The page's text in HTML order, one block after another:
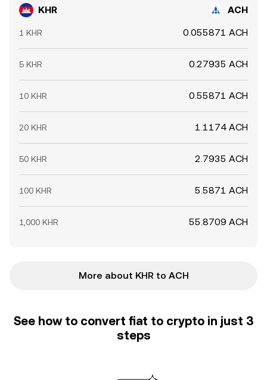
KHR ACH
1 KHR 0.055871 ACH
5 KHR 0.27935 ACH
10 KHR 0.55871 ACH
20 KHR 1.1174 ACH
50 KHR 2.7935 ACH
100 KHR 5.5871 ACH
1,000 KHR 55.8709 ACH
More about KHR to ACH
See how to convert fiat to crypto in just 3
steps